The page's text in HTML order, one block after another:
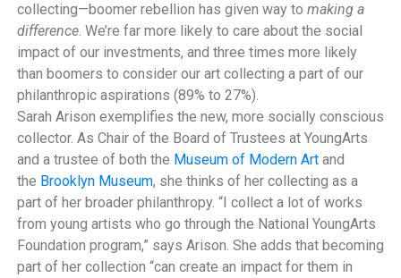
collecting—boomer rebellion has given way to making a
difference. We’re far more likely to care about the social
impact of our investments, and three times more likely
than boomers to consider our art collecting a part of our
philanthropic aspirations (89% to 27%).
Sarah Arison exemplifies the new, more socially conscious
collector. As Chair of the Board of Trustees at YoungArts
and a trustee of both the Museum of Modern Artand
the Brooklyn Museum, she thinks of her collecting as a
part of her broader philanthropy. “I collect a lot of works
from young artists who go through the National YoungArts
Foundation program,” says Arison. She adds that becoming
part of her collection “can create an impact for them in